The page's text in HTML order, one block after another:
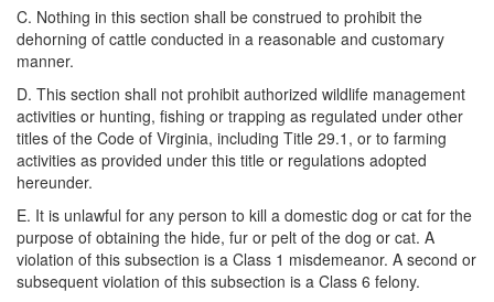
C. Nothing in this section shall be construed to prohibit the
dehorning of cattle conducted in a reasonable and customary
manner.
D. This section shall not prohibit authorized wildlife management
activities or hunting, fishing or trapping as regulated under other
titles of the Code of Virginia, including Title 29.1, or to farming
activities as provided under this title or regulations adopted
hereunder.
E. It is unlawful for any person to kill a domestic dog or cat for the
purpose of obtaining the hide, fur or pelt of the dog or cat. A
violation of this subsection is a Class 1 misdemeanor. A second or
subsequent violation of this subsection is a Class 6 felony.